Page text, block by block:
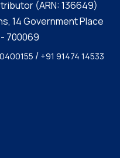
(ARN: 136649)
14 Government Place
700069
/ +91 91474 14533